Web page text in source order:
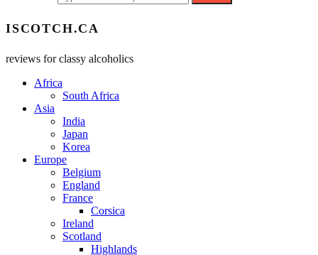
ISCOTCH.CA
reviews for classy alcoholics
Africa
South Africa
Asia
India
Japan
Korea
Europe
Belgium
England
France
Corsica
Ireland
Scotland
Highlands